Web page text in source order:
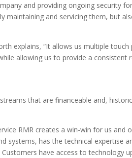
and providing ongoing security
maintaining and servicing them, but
explains, “It allows us multiple
allowing us to provide a consistent
that are financeable and,
RMR creates a win-win for us and
systems, has the technical expertise
have access to technology